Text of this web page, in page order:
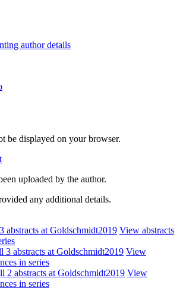
author details
be displayed on your browser.
uploaded by the author.
any additional details.
abstracts at Goldschmidt2019 View abstracts
3 abstracts at Goldschmidt2019 View
in series
2 abstracts at Goldschmidt2019 View
in series